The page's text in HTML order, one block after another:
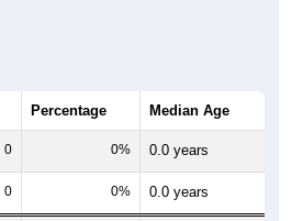
Percentage Median Age
0 0% 0.0 years
0 0% 0.0 years